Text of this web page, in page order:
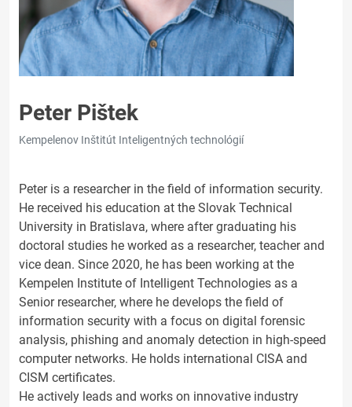
Peter Pištek
Kempelenov Inštitút Inteligentných technológií
Peter is a researcher in the field of information security.
He received his education at the Slovak Technical
University in Bratislava, where after graduating his
doctoral studies he worked as a researcher, teacher and
vice dean. Since 2020, he has been working at the
Kempelen Institute of Intelligent Technologies as a
Senior researcher, where he develops the field of
information security with a focus on digital forensic
analysis, phishing and anomaly detection in high-speed
computer networks. He holds international CISA and
CISM certificates.
He actively leads and works on innovative industry